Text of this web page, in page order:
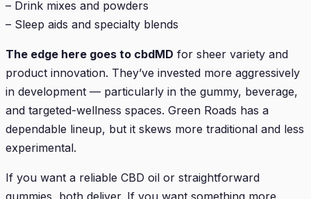
– Drink mixes and powders
– Sleep aids and specialty blends
The edge here goes to cbdMD for sheer variety and
product innovation. They’ve invested more aggressively
in development — particularly in the gummy, beverage,
and targeted-wellness spaces. Green Roads has a
dependable lineup, but it skews more traditional and less
experimental.
If you want a reliable CBD oil or straightforward
gummies, both deliver. If you want something more